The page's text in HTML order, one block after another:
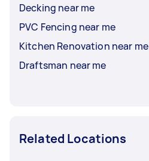
Decking near me
PVC Fencing near me
Kitchen Renovation near me
Draftsman near me
Related Locations